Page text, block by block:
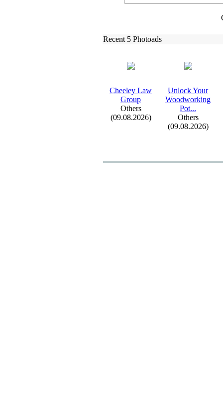
Recent 5 Photoads
Cheeley Law
Group
Others
(09.08.2026)
Unlock Your
Woodworking
Pot...
Others
(09.08.2026)